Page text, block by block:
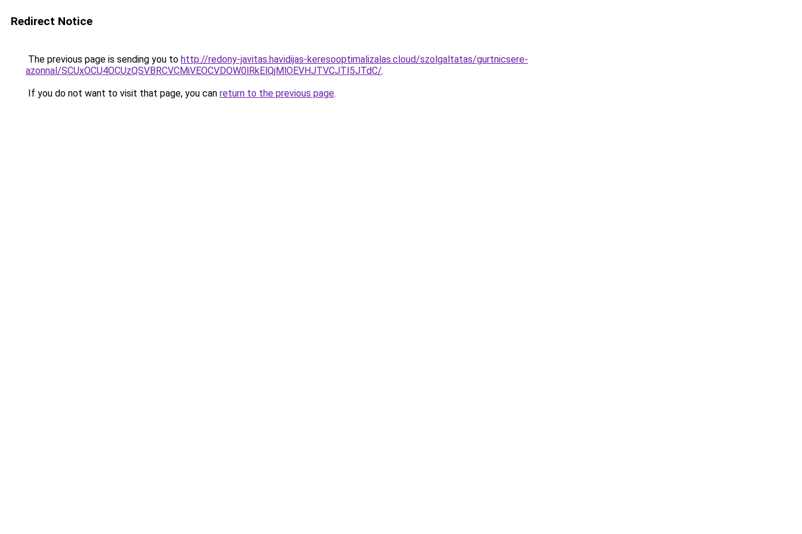
Redirect Notice
The previous page is sending you to http://redony-javitas.havidijas-keresooptimalizalas.cloud/szolgaltatas/gurtnicsere-
azonnal/SCUxOCU4OCUzQSVBRCVCMiVEOCVDOW0lRkElQjMlOEVHJTVCJTI5JTdC/.
If you do not want to visit that page, you can return to the previous page.